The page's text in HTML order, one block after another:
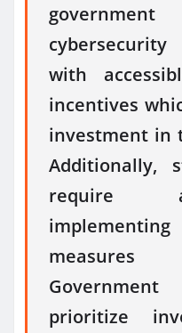
with
incentives
investment in
Additionally,
require
measures
prioritize